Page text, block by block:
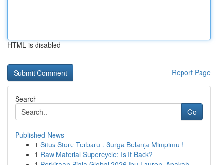
HTML is disabled
Report Page
Search
Go
Published News
1 Situs Store Terbaru : Surga Belanja Mimpimu !
1 Raw Material Supercycle: Is It Back?